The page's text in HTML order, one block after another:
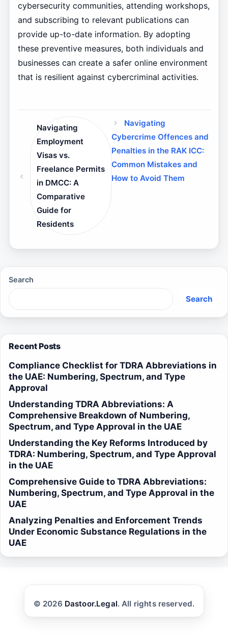
cybersecurity communities, attending workshops,
and subscribing to relevant publications can
provide up-to-date information. By adopting
these preventive measures, both individuals and
businesses can create a safer online environment
that is resilient against cybercriminal activities.
Navigating
Employment
Visas vs.
Freelance Permits
in DMCC: A
Comparative
Guide for
Residents
Navigating
Cybercrime Offences and
Penalties in the RAK ICC:
Common Mistakes and
How to Avoid Them
Search
Search
Recent Posts
Compliance Checklist for TDRA Abbreviations in
the UAE: Numbering, Spectrum, and Type
Approval
Understanding TDRA Abbreviations: A
Comprehensive Breakdown of Numbering,
Spectrum, and Type Approval in the UAE
Understanding the Key Reforms Introduced by
TDRA: Numbering, Spectrum, and Type Approval
in the UAE
Comprehensive Guide to TDRA Abbreviations:
Numbering, Spectrum, and Type Approval in the
UAE
Analyzing Penalties and Enforcement Trends
Under Economic Substance Regulations in the
UAE
© 2026 Dastoor.Legal. All rights reserved.